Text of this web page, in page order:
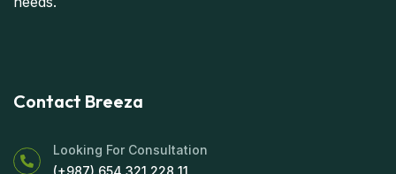
Contact Breeza
Looking For Consultation
(+987) 654 321 228 11